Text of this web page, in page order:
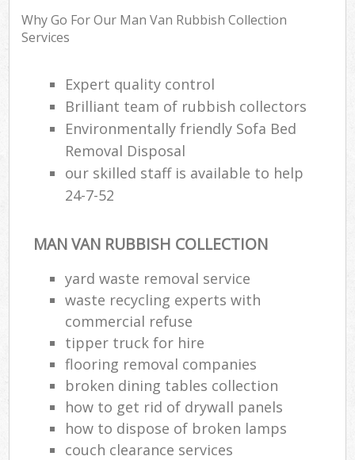
Why Go For Our Man Van Rubbish Collection
Services
Expert quality control
Brilliant team of rubbish collectors
Environmentally friendly Sofa Bed
Removal Disposal
our skilled staff is available to help
24-7-52
MAN VAN RUBBISH COLLECTION
yard waste removal service
waste recycling experts with
commercial refuse
tipper truck for hire
flooring removal companies
broken dining tables collection
how to get rid of drywall panels
how to dispose of broken lamps
couch clearance services